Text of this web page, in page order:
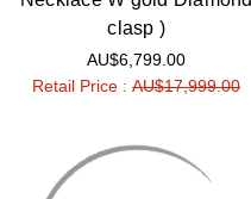
clasp )
AU$6,799.00
Retail Price :AU$17,999.00